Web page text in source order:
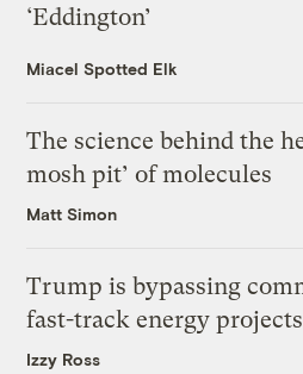
‘Eddington’
Miacel Spotted Elk
The science behind the
mosh pit’ of molecules
Matt Simon
Trump is bypassing
fast-track energy
Izzy Ross